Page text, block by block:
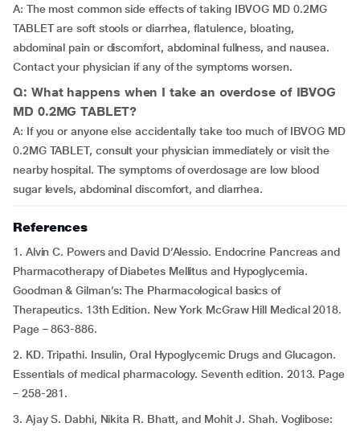
A: The most common side effects of taking IBVOG MD 0.2MG
TABLET are soft stools or diarrhea, flatulence, bloating,
abdominal pain or discomfort, abdominal fullness, and nausea.
Contact your physician if any of the symptoms worsen.
Q: What happens when I take an overdose of IBVOG
MD 0.2MG TABLET?
A: If you or anyone else accidentally take too much of IBVOG MD
0.2MG TABLET, consult your physician immediately or visit the
nearby hospital. The symptoms of overdosage are low blood
sugar levels, abdominal discomfort, and diarrhea.
References
1. Alvin C. Powers and David D’Alessio. Endocrine Pancreas and
Pharmacotherapy of Diabetes Mellitus and Hypoglycemia.
Goodman & Gilman’s: The Pharmacological basics of
Therapeutics. 13th Edition. New York McGraw Hill Medical 2018.
Page – 863-886.
2. KD. Tripathi. Insulin, Oral Hypoglycemic Drugs and Glucagon.
Essentials of medical pharmacology. Seventh edition. 2013. Page
– 258-281.
3. Ajay S. Dabhi, Nikita R. Bhatt, and Mohit J. Shah. Voglibose: